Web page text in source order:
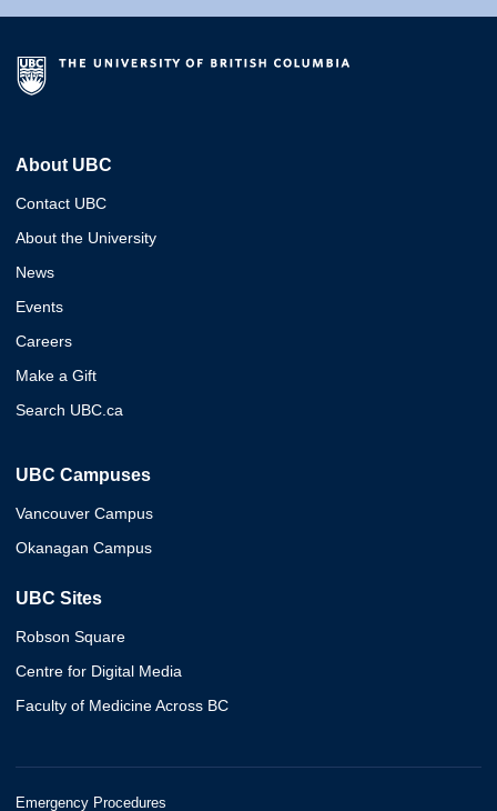
About UBC
Contact UBC
About the University
News
Events
Careers
Make a Gift
Search UBC.ca
UBC Campuses
Vancouver Campus
Okanagan Campus
UBC Sites
Robson Square
Centre for Digital Media
Faculty of Medicine Across BC
Emergency Procedures